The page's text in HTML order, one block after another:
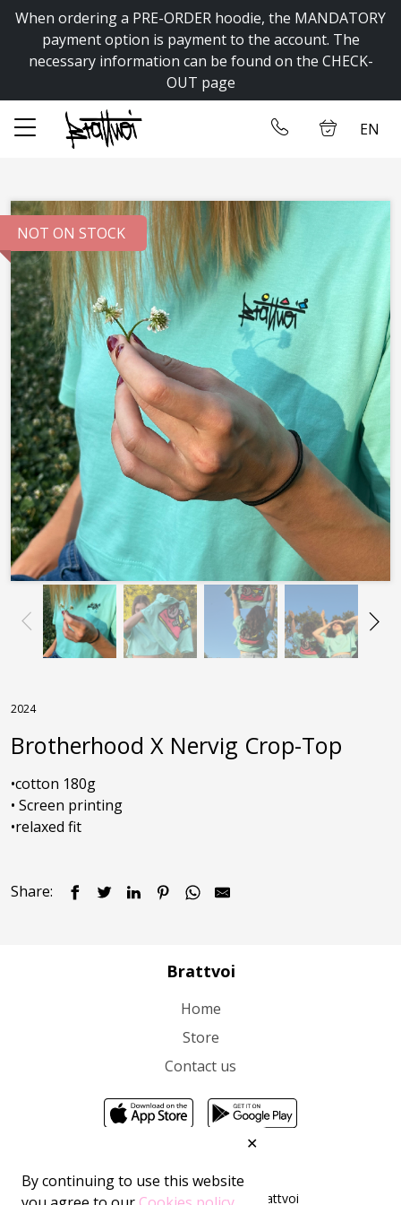
When ordering a PRE-ORDER hoodie, the MANDATORY
payment option is payment to the account. The
necessary information can be found on the CHECK-
OUT page
Store EN
NOT ON STOCK
2024
Brotherhood X Nervig Crop-Top
•cotton 180g
• Screen printing
•relaxed fit
Share:
Brattvoi
Home
Store
Contact us
All rights reserved 2026 ©Brattvoi
By continuing to use this website
✕